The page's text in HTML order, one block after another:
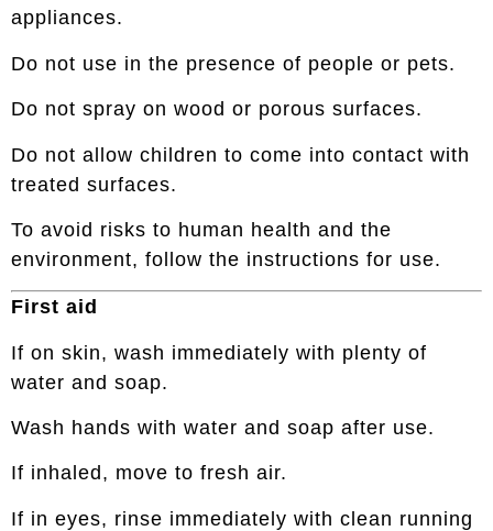
appliances.
Do not use in the presence of people or pets.
Do not spray on wood or porous surfaces.
Do not allow children to come into contact with
treated surfaces.
To avoid risks to human health and the
environment, follow the instructions for use.
First aid
If on skin, wash immediately with plenty of
water and soap.
Wash hands with water and soap after use.
If inhaled, move to fresh air.
If in eyes, rinse immediately with clean running